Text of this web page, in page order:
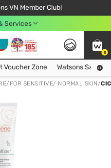
VN Member Club!
From 249,000Đ
in Hồ Chí Minh City
Services
0
Collect more hot vouchers at Voucher Zone
Voucher Zone Watsons Safety
/ FOR SENSITIVE/ NORMAL SKIN/